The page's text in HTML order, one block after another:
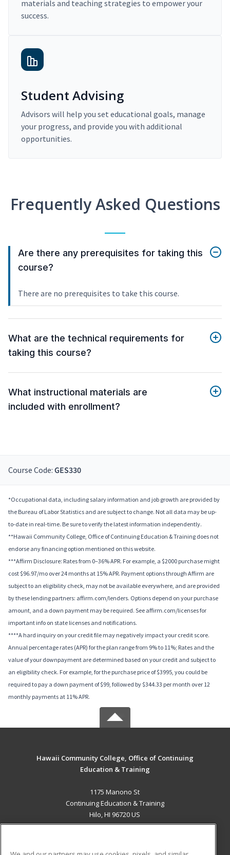
materials and teaching strategies to empower your
success.
Student Advising
Advisors will help you set educational goals, manage
your progress, and provide you with additional
opportunities.
Frequently Asked Questions
Are there any prerequisites for taking this
course?
There are no prerequisites to take this course.
What are the technical requirements for
taking this course?
What instructional materials are
included with enrollment?
Course Code: GES330
*Occupational data, including salary information and job growth are provided by
the Bureau of Labor Statistics and are subject to change. Not all data may be up-
to-date in real-time. Be sure to verify the latest information independently.
**Hawaii Community College, Office of Continuing Education & Training does not
endorse any financing option mentioned on this website.
***Affirm Disclosure: Rates from 0–36% APR. For example, a $2000 purchase might
cost $96.97/mo over 24 months at 15% APR. Payment options through Affirm are
subject to an eligibility check, may not be available everywhere, and are provided
by these lending partners: affirm.com/lenders. Options depend on your purchase
amount, and a down payment may be required. See affirm.com/licenses for
important info on state licenses and notifications.
****A hard inquiry on your credit file may negatively impact your credit score.
Annual percentage rates (APR) for the plan range from 9% to 11%; Rates and the
value of your downpayment are determined based on your credit and subject to
an eligibility check. For example, for the purchase price of $3995, you could be
required to pay a down payment of $99, followed by $344.33 per month over 12
monthly payments at 11% APR.
Hawaii Community College, Office of Continuing
Education & Training
1175 Manono St
Continuing Education & Training
Hilo, HI 96720 US